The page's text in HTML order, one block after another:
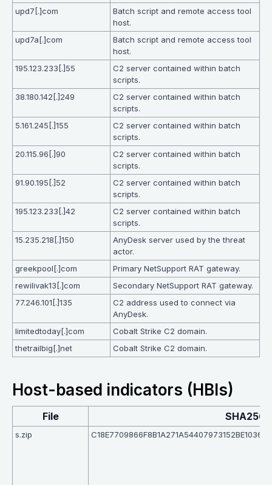
upd7[.]com
Batch script and remote access tool
host.
upd7a[.]com
Batch script and remote access tool
host.
195.123.233[.]55
C2 server contained within batch
scripts.
38.180.142[.]249
C2 server contained within batch
scripts.
5.161.245[.]155
C2 server contained within batch
scripts.
20.115.96[.]90
C2 server contained within batch
scripts.
91.90.195[.]52
C2 server contained within batch
scripts.
195.123.233[.]42
C2 server contained within batch
scripts.
15.235.218[.]150
AnyDesk server used by the threat
actor.
greekpool[.]com
Primary NetSupport RAT gateway.
rewilivak13[.]com
Secondary NetSupport RAT gateway.
77.246.101[.]135
C2 address used to connect via
AnyDesk.
limitedtoday[.]com
Cobalt Strike C2 domain.
thetrailbig[.]net
Cobalt Strike C2 domain.
Host-based indicators (HBIs)
File SHA256
s.zip